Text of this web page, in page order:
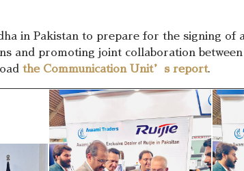
in Pakistan to prepare for the signing of
and promoting joint collaboration
the Communication Unit’s report.